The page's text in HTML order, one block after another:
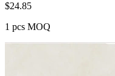
$24.85
1 pcs MOQ